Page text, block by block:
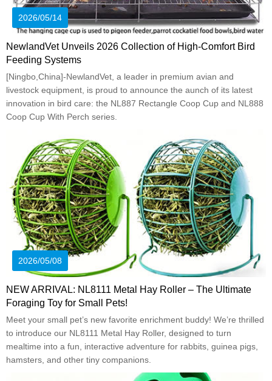
2026/05/14
NewlandVet Unveils 2026 Collection of High-Comfort Bird
Feeding Systems
[Ningbo,China]-NewlandVet, a leader in premium avian and
livestock equipment, is proud to announce the aunch of its latest
innovation in bird care: the NL887 Rectangle Coop Cup and NL888
Coop Cup With Perch series.
2026/05/08
NEW ARRIVAL: NL8111 Metal Hay Roller – The Ultimate
Foraging Toy for Small Pets!
Meet your small pet’s new favorite enrichment buddy! We’re thrilled
to introduce our NL8111 Metal Hay Roller, designed to turn
mealtime into a fun, interactive adventure for rabbits, guinea pigs,
hamsters, and other tiny companions.